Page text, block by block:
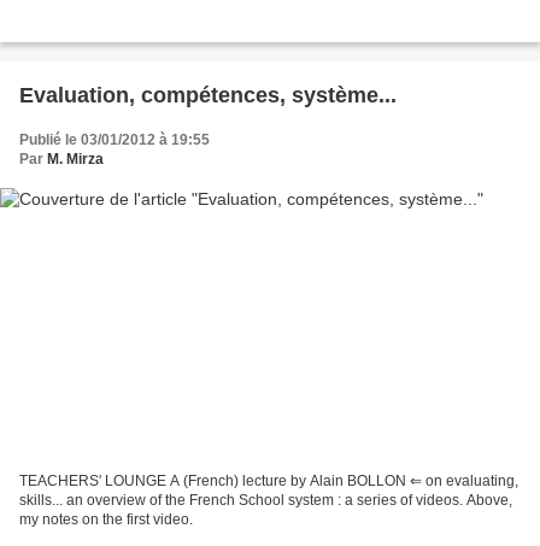
Evaluation, compétences, système...
Publié le 03/01/2012 à 19:55
Par M. Mirza
TEACHERS' LOUNGE A (French) lecture by Alain BOLLON ⇐ on evaluating,
skills... an overview of the French School system : a series of videos. Above,
my notes on the first video.